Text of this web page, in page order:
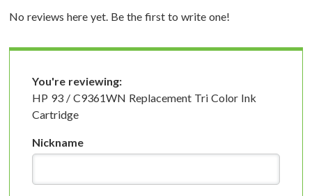
No reviews here yet. Be the first to write one!
You're reviewing:
HP 93 / C9361WN Replacement Tri Color Ink
Cartridge
Nickname